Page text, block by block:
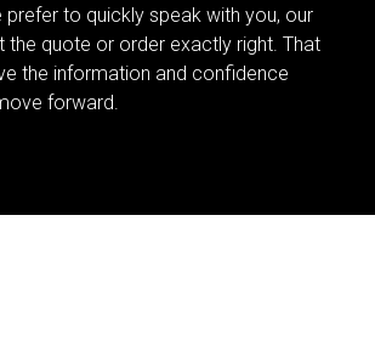
prefer to quickly speak with you, our
the quote or order exactly right. That
the information and confidence
forward.